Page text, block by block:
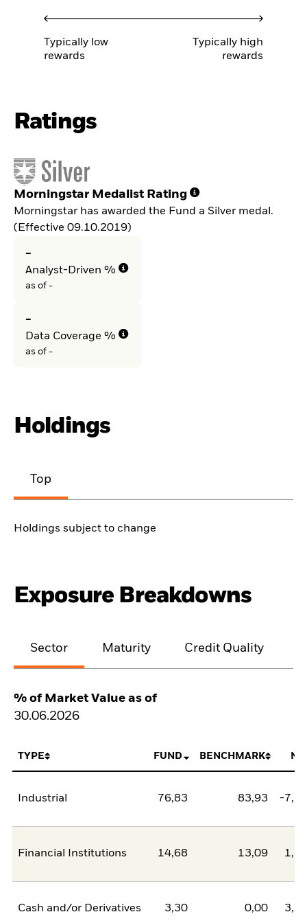
Typically low
rewards
Typically high
rewards
Ratings
Morningstar Medalist Rating
Morningstar has awarded the Fund a Silver medal.
(Effective 09.10.2019)
-
Analyst-Driven %
as of -
-
Data Coverage %
as of -
Holdings
Top
Holdings subject to change
Exposure Breakdowns
Sector Maturity Credit Quality
% of Market Value as of
30.06.2026
TYPE FUND BENCHMARK
Industrial 76,83 83,93 -
Financial Institutions 14,68 13,09
Cash and/or Derivatives 3,30 0,00